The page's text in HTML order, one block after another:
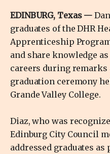
EDINBURG, Texas —
graduates of the DHR
Apprenticeship
and share knowledge
careers during remarks
graduation ceremony
Grande Valley College.
Diaz, who was
Edinburg City Council
addressed graduates as